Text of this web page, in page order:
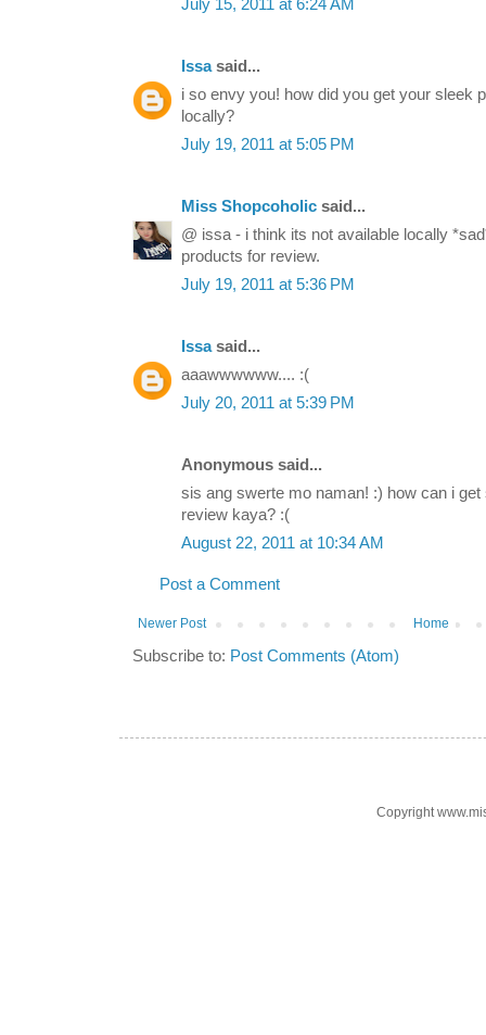
July 15, 2011 at 6:24 AM
Issasaid...
i so envy you! how did you get your sleek
locally?
July 19, 2011 at 5:05 PM
Miss Shopcoholic said...
@ issa - i think its not available locally
products for review.
July 19, 2011 at 5:36 PM
Issasaid...
aaawwwwww.... :(
July 20, 2011 at 5:39 PM
Anonymous said...
sis ang swerte mo naman! :) how can i
review kaya? :(
August 22, 2011 at 10:34 AM
Post a Comment
Newer Post Home
Subscribe to: Post Comments (Atom)
Copyright